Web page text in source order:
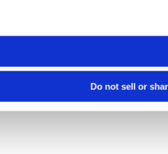
Do not sell or